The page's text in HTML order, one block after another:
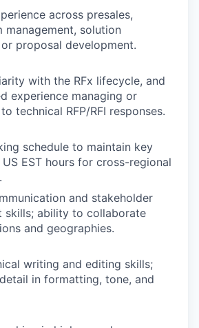
across presales,
management, solution
proposal development.
with the RFx lifecycle, and
experience managing or
technical RFP/RFI responses.
schedule to maintain key
EST hours for cross-regional
and stakeholder
skills; ability to collaborate
and geographies.
writing and editing skills;
in formatting, tone, and